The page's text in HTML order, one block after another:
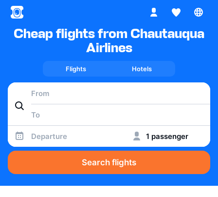
Cheap flights from Chautauqua
Airlines
Flights Hotels
Departure 1 passenger
Search flights